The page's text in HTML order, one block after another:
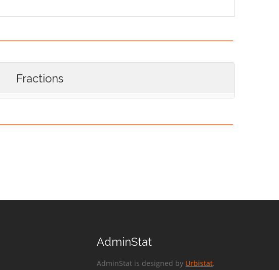
Fractions
AdminStat
AdminStat is designed by Urbistat.